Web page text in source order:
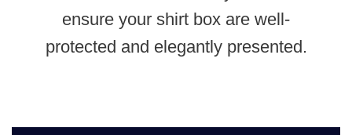
ensure your shirt box are well-
protected and elegantly presented.